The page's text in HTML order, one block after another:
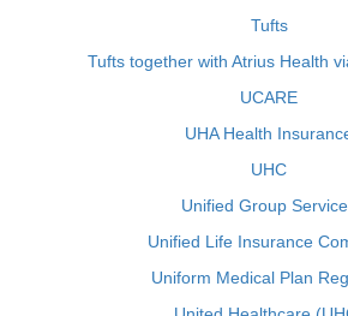
Tufts
Tufts together with Atrius Health
UCARE
UHA Health
UHC
Unified Group
Unified Life Insurance
Uniform Medical Plan